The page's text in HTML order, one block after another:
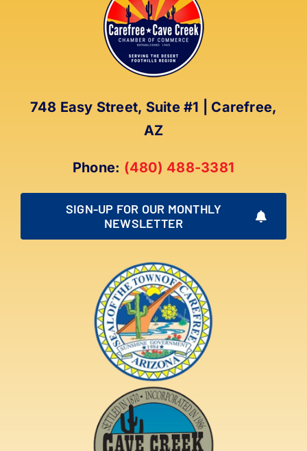
748 Easy Street, Suite #1 | Carefree,
AZ
Phone: (480) 488-3381
SIGN-UP FOR OUR MONTHLY
NEWSLETTER